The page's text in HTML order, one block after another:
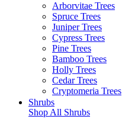
Arborvitae Trees
Spruce Trees
Juniper Trees
Cypress Trees
Pine Trees
Bamboo Trees
Holly Trees
Cedar Trees
Cryptomeria Trees
Shrubs
Shop All Shrubs